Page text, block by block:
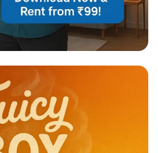
Lifestyle: Rent